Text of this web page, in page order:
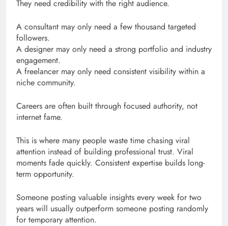
They need credibility with the right audience.
A consultant may only need a few thousand targeted
followers.
A designer may only need a strong portfolio and industry
engagement.
A freelancer may only need consistent visibility within a
niche community.
Careers are often built through focused authority, not
internet fame.
This is where many people waste time chasing viral
attention instead of building professional trust. Viral
moments fade quickly. Consistent expertise builds long-
term opportunity.
Someone posting valuable insights every week for two
years will usually outperform someone posting randomly
for temporary attention.